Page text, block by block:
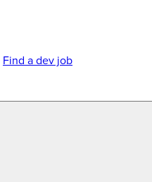
Find a dev job